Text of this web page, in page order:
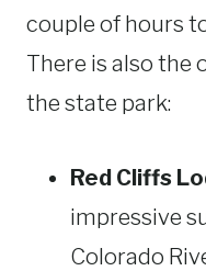
couple of hours
There is also the
the state park:
Red Cliffs
impressive
Colorado